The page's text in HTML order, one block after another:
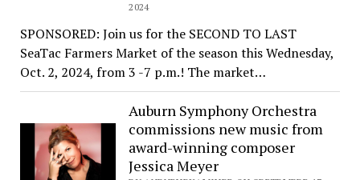
2024
SPONSORED: Join us for the SECOND TO LAST
SeaTac Farmers Market of the season this Wednesday,
Oct. 2, 2024, from 3 -7 p.m.! The market…
Auburn Symphony Orchestra
commissions new music from
award-winning composer
Jessica Meyer